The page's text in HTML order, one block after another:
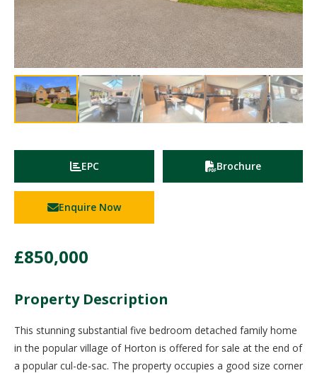
EPC Brochure
Enquire Now
£850,000
Property Description
This stunning substantial five bedroom detached family home
in the popular village of Horton is offered for sale at the end of
a popular cul-de-sac. The property occupies a good size corner